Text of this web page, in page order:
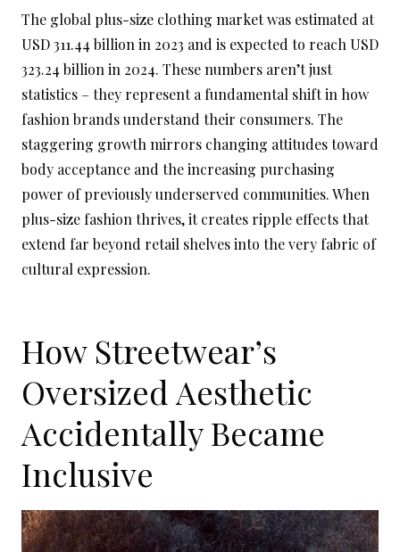
The global plus-size clothing market was estimated at
USD 311.44 billion in 2023 and is expected to reach USD
323.24 billion in 2024. These numbers aren’t just
statistics – they represent a fundamental shift in how
fashion brands understand their consumers. The
staggering growth mirrors changing attitudes toward
body acceptance and the increasing purchasing
power of previously underserved communities. When
plus-size fashion thrives, it creates ripple effects that
extend far beyond retail shelves into the very fabric of
cultural expression.
How Streetwear’s
Oversized Aesthetic
Accidentally Became
Inclusive